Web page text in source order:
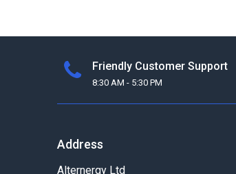
Friendly Customer Support
8:30 AM - 5:30 PM
Address
Alternergy Ltd